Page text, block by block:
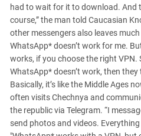
had to wait for it to download. And
course,” the man told Caucasian
other messengers also leaves
WhatsApp* doesn’t work for me.
works, if you choose the right VPN.
WhatsApp* doesn’t work, then
Basically, it’s like the Middle Ages
often visits Chechnya and
the republic via Telegram. “I
send photos and videos.